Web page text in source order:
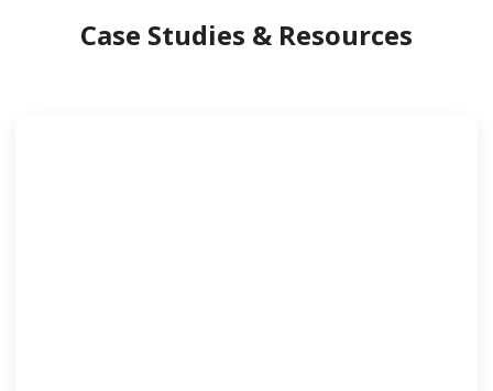
Case Studies & Resources